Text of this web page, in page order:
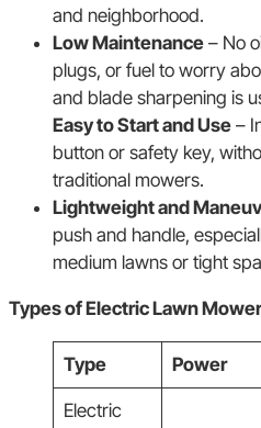
and neighborhood.
Low Maintenance – No
plugs, or fuel to worry
and blade sharpening is
Easy to Start and Use –
button or safety key,
traditional mowers.
Lightweight and
push and handle,
medium lawns or tight
Types of Electric Lawn
Type Power
Electric